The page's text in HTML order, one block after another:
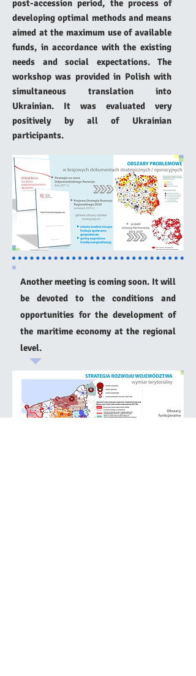
post-accession period, the process of
developing optimal methods and means
aimed at the maximum use of available
funds, in accordance with the existing
needs and social expectations. The
workshop was provided in Polish with
simultaneous translation into
Ukrainian. It was evaluated very
positively by all of Ukrainian
participants.
Another meeting is coming soon. It will
be devoted to the conditions and
opportunities for the development of
the maritime economy at the regional
level.